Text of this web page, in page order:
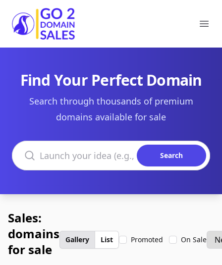
Go2DomainSales
Find Your Perfect Domain
Search through thousands of premium
domains available for sale
Search domains
Search
Sales:
domains
for sale
Gallery List Promoted On Sale